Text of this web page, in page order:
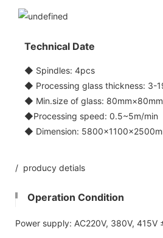
Technical Date
◆ Spindles: 4pcs
◆ Processing glass thickness: 3-
◆ Min.size of glass: 80mm×80mm
◆Processing speed: 0.5~5m/min
◆ Dimension:
/ producy detials
Operation Condition
Power supply: AC220V, 380V, 415V